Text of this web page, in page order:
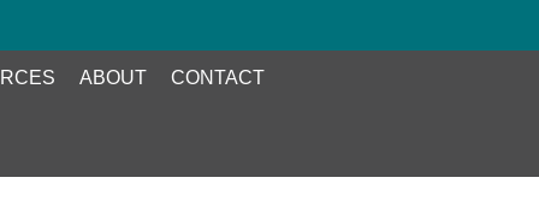
ABOUT CONTACT